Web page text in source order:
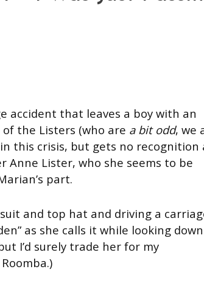
accident that leaves a boy with an
the Listers (who are a bit odd, we
this crisis, but gets no recognition
Lister, who she seems to be
part.
and top hat and driving a
as she calls it while looking down
I’d surely trade her for my